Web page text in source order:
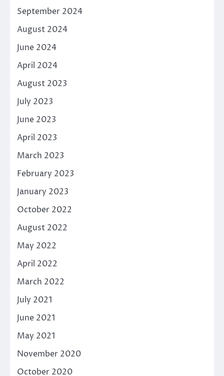
September 2024
August 2024
June 2024
April 2024
August 2023
July 2023
June 2023
April 2023
March 2023
February 2023
January 2023
October 2022
August 2022
May 2022
April 2022
March 2022
July 2021
June 2021
May 2021
November 2020
October 2020